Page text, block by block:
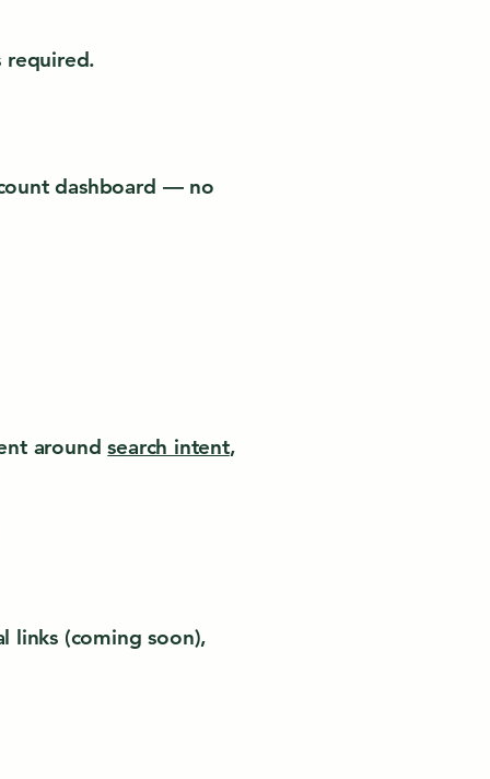
required.
dashboard — no
aroundsearch intent,
links (coming soon),